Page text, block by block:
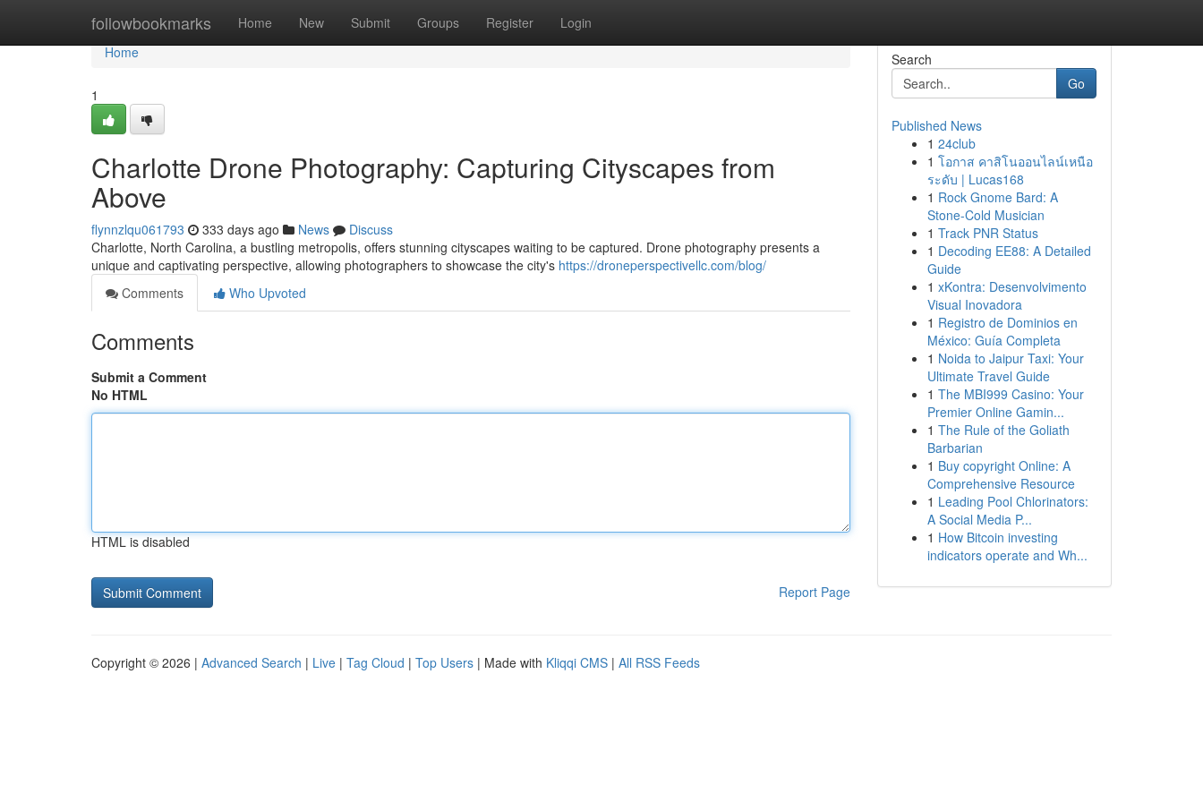
followbookmarks Home New Submit Groups Register Login
Home
Home
1
Charlotte Drone Photography: Capturing Cityscapes from
Above
flynnzlqu061793 333 days ago News
Discuss
Charlotte, North Carolina, a bustling metropolis, offers stunning cityscapes waiting to be captured. Drone photography presents a
unique and captivating perspective, allowing photographers to showcase the city's https://droneperspectivellc.com/blog/
Comments
Who Upvoted
Comments
Submit a Comment
No HTML
HTML is disabled
Report Page
Search
Go
Published News
1 24club
1 โอกาส คาสิโนออนไลน์เหนือ
ระดับ | Lucas168
1 Rock Gnome Bard: A
Stone-Cold Musician
1 Track PNR Status
1 Decoding EE88: A Detailed
Guide
1 xKontra: Desenvolvimento
Visual Inovadora
1 Registro de Dominios en
México: Guía Completa
1 Noida to Jaipur Taxi: Your
Ultimate Travel Guide
1 The MBI999 Casino: Your
Premier Online Gamin...
1 The Rule of the Goliath
Barbarian
1 Buy copyright Online: A
Comprehensive Resource
1 Leading Pool Chlorinators:
A Social Media P...
1 How Bitcoin investing
indicators operate and Wh...
Copyright © 2026 | Advanced Search | Live | Tag Cloud | Top Users | Made with Kliqqi CMS | All RSS Feeds